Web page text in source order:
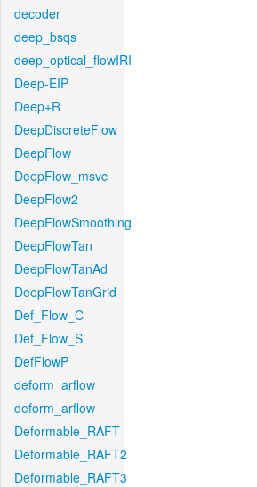
decoder
deep_bsqs
deep_optical_flowIRI
Deep-EIP
Deep+R
DeepDiscreteFlow
DeepFlow
DeepFlow_msvc
DeepFlow2
DeepFlowSmoothing
DeepFlowTan
DeepFlowTanAd
DeepFlowTanGrid
Def_Flow_C
Def_Flow_S
DefFlowP
deform_arflow
deform_arflow
Deformable_RAFT
Deformable_RAFT2
Deformable_RAFT3